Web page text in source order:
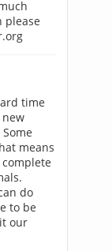
please
time
means
do
to be
our